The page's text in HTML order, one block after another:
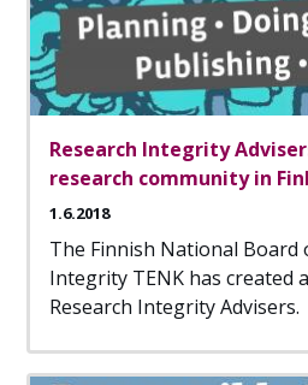
Research Integrity
research community in
1.6.2018
The Finnish National Board
Integrity TENK has created
Research Integrity Advisers.